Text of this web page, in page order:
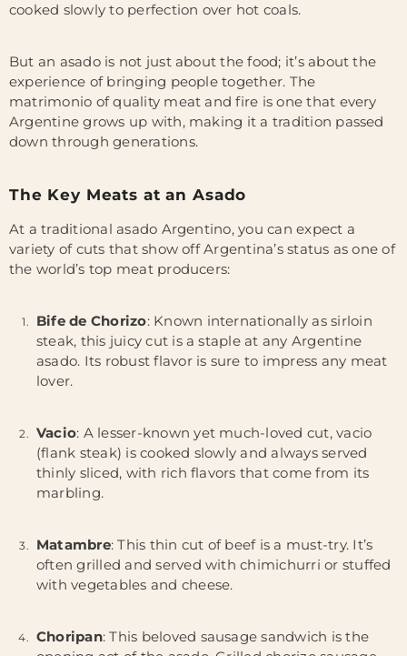
cooked slowly to perfection over hot coals.
But an asado is not just about the food; it’s about the
experience of bringing people together. The
matrimonio of quality meat and fire is one that every
Argentine grows up with, making it a tradition passed
down through generations.
The Key Meats at an Asado
At a traditional asado Argentino, you can expect a
variety of cuts that show off Argentina’s status as one of
the world’s top meat producers:
Bife de Chorizo: Known internationally as sirloin
steak, this juicy cut is a staple at any Argentine
asado. Its robust flavor is sure to impress any meat
lover.
Vacio: A lesser-known yet much-loved cut, vacio
(flank steak) is cooked slowly and always served
thinly sliced, with rich flavors that come from its
marbling.
Matambre: This thin cut of beef is a must-try. It’s
often grilled and served with chimichurri or stuffed
with vegetables and cheese.
Choripan: This beloved sausage sandwich is the